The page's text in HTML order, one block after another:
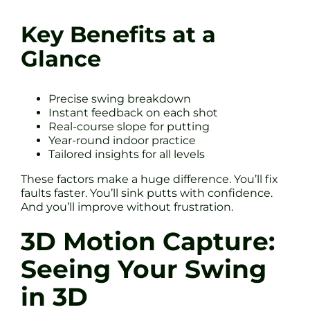
Key Benefits at a
Glance
Precise swing breakdown
Instant feedback on each shot
Real-course slope for putting
Year-round indoor practice
Tailored insights for all levels
These factors make a huge difference. You’ll fix
faults faster. You’ll sink putts with confidence.
And you’ll improve without frustration.
3D Motion Capture:
Seeing Your Swing
in 3D